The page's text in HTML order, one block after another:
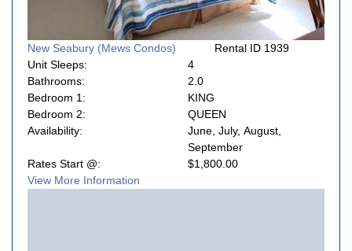
New Seabury (Mews Condos)
Rental ID 1939
Unit Sleeps:
4
Bathrooms:
2.0
Bedroom 1:
KING
Bedroom 2:
QUEEN
Availability:
June, July, August,
September
Rates Start @:
$1,800.00
View More Information